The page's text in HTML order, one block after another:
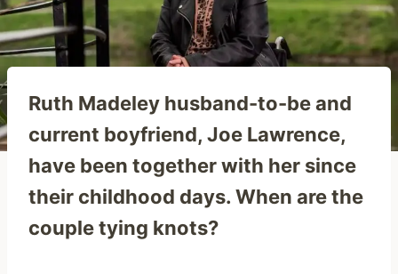
Ruth Madeley husband-to-be and
current boyfriend, Joe Lawrence,
have been together with her since
their childhood days. When are the
couple tying knots?